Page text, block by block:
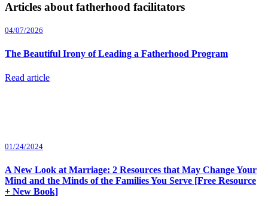
Articles about fatherhood facilitators
04/07/2026
The Beautiful Irony of Leading a Fatherhood Program
Read article
01/24/2024
A New Look at Marriage: 2 Resources that May Change Your
Mind and the Minds of the Families You Serve [Free Resource
+ New Book]